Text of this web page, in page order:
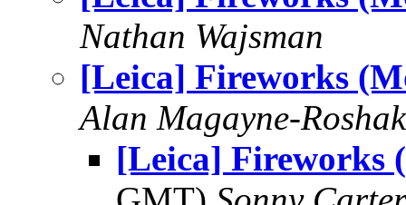
Nathan Wajsman
[Leica] Fireworks
Alan Magayne-Roshak
[Leica] Fireworks